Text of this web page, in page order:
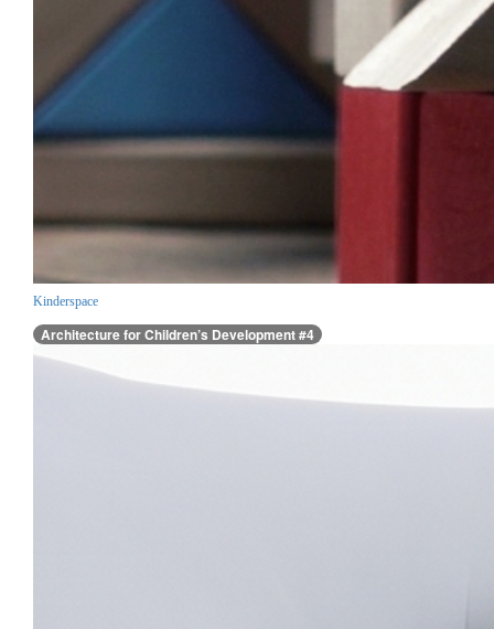
Kinderspace
Architecture for Children’s Development #4